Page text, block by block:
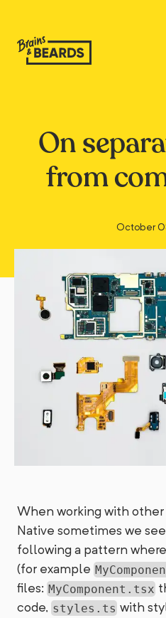
On
from
October
When working with
Native sometimes we
following a pattern
(for example
files: MyComponent.tsx
code, styles.ts with